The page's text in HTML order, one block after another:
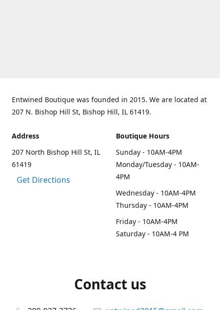
Entwined Boutique was founded in 2015. We are located at
207 N. Bishop Hill St, Bishop Hill, IL 61419.
Address
207 North Bishop Hill St, IL
61419
Get Directions
Boutique Hours
Sunday - 10AM-4PM
Monday/Tuesday - 10AM-
4PM
Wednesday - 10AM-4PM
Thursday - 10AM-4PM
Friday - 10AM-4PM
Saturday - 10AM-4 PM
Contact us